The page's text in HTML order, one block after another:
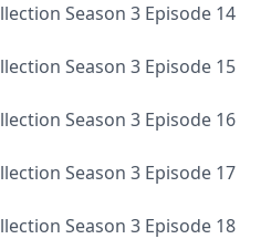
Season 3 Episode 14
Season 3 Episode 15
Season 3 Episode 16
Season 3 Episode 17
Season 3 Episode 18